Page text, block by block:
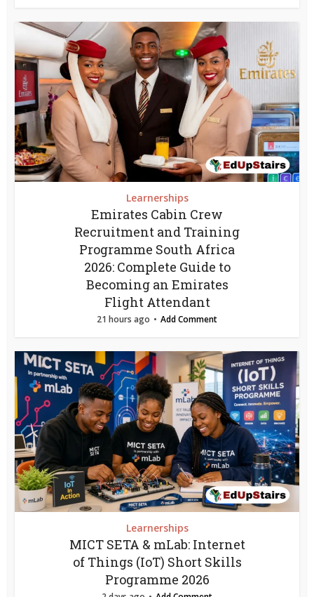
Learnerships
Emirates Cabin Crew
Recruitment and Training
Programme South Africa
2026: Complete Guide to
Becoming an Emirates
Flight Attendant
21 hours ago Add Comment
Learnerships
MICT SETA & mLab: Internet
of Things (IoT) Short Skills
Programme 2026